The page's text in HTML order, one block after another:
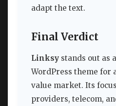
adapt the text.
Final Verdict
Linksy stands out as
WordPress theme for
value market. Its
providers, telecom,